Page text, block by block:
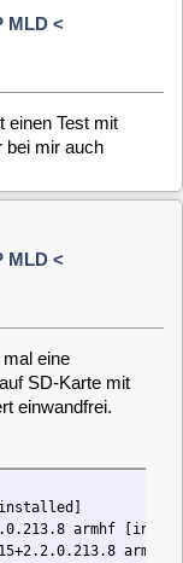
was built with
was built with
testing]